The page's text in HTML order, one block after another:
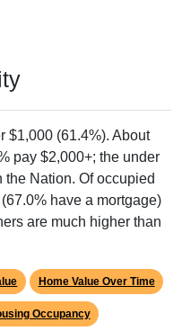
$1,000 (61.4%). About
pay $2,000+; the under
Nation. Of occupied
have a mortgage)
are much higher than
Home Value Over Time
Occupancy